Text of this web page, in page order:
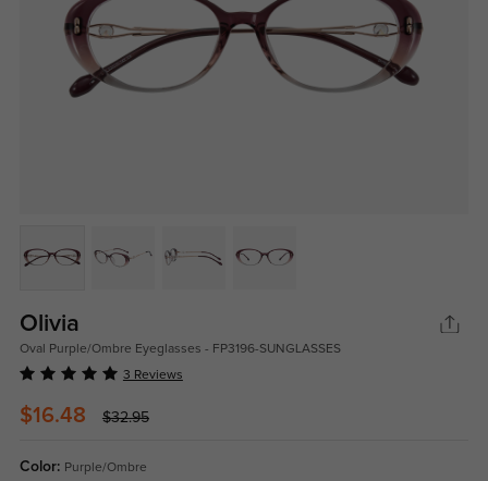
Olivia
Oval Purple/Ombre Eyeglasses - FP3196-SUNGLASSES
3 Reviews
$16.48 $32.95
Color: Purple/Ombre